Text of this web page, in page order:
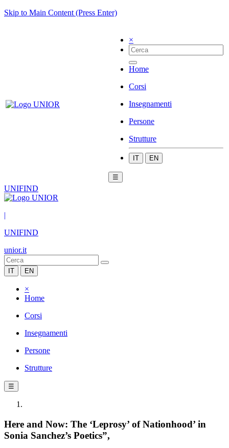
Skip to Main Content (Press Enter)
×
Home
Corsi
Insegnamenti
Persone
Strutture
IT EN
☰
UNIFIND
|
UNIFIND
unior.it
IT EN
×
Home
Corsi
Insegnamenti
Persone
Strutture
☰
Here and Now: The ‘Leprosy’ of Nationhood’ in
Sonia Sanchez’s Poetics”,